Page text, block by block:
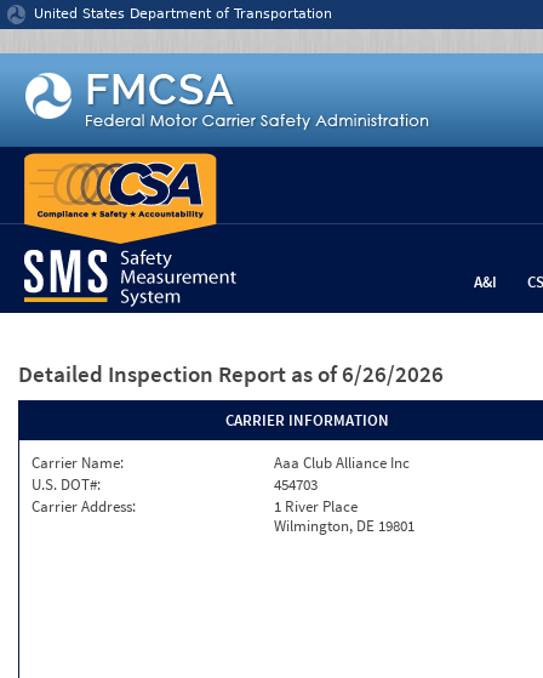
Jump to content
United States Department of Transportation
A&I
Detailed Inspection Report as of 6/26/2026
CARRIER INFORMATION
Carrier Name:
Aaa Club Alliance Inc
U.S. DOT#:
454703
Carrier Address:
1 River Place
Wilmington, DE 19801